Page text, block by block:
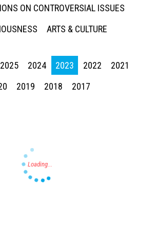
ON CONTROVERSIAL ISSUES
ARTS & CULTURE
2025 2024 2023 2022
2021
2019 2018 2017
Press enter to begin your search